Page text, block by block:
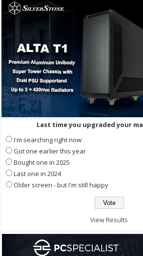
Last time you upgraded your
I'm searching right now
Got one earlier this year
Bought one in 2025
Last one in 2024
Older screen - but I'm still happy
View Results